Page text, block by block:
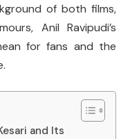
of both films,
Anil Ravipudi’s
for fans and the
and Its